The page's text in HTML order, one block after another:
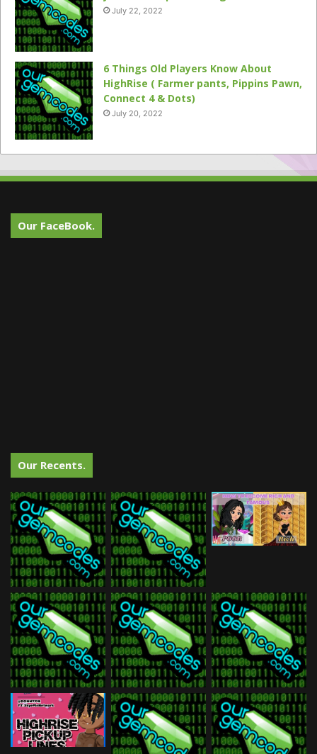
July 22, 2022
6 Things Old Players Know About
HighRise ( Farmer pants, Pippins Pawn,
Connect 4 & Dots)
July 20, 2022
Our FaceBook.
Our Recents.